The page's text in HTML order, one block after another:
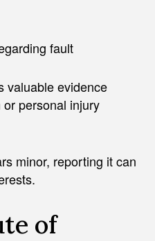
fault
valuable evidence
personal injury
minor, reporting it can
of